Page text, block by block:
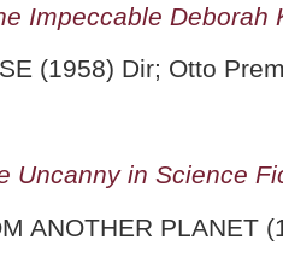
Impeccable Deborah
(1958) Dir; Otto
Uncanny in Science
ANOTHER PLANET